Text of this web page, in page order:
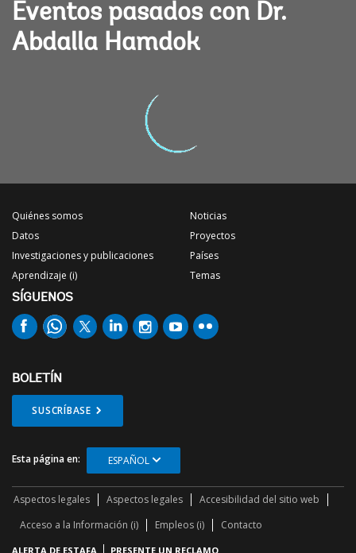
Eventos pasados con Dr.
Abdalla Hamdok
Quiénes somos
Datos
Investigaciones y publicaciones
Aprendizaje (i)
Noticias
Proyectos
Países
Temas
SÍGUENOS
BOLETÍN
SUSCRÍBASE
Esta página en: ESPAÑOL
Aspectos legales Aspectos legales
Accesibilidad del sitio web
Acceso a la Información (i)
Empleos (i) Contacto
ALERTA DE ESTAFA PRESENTE UN RECLAMO